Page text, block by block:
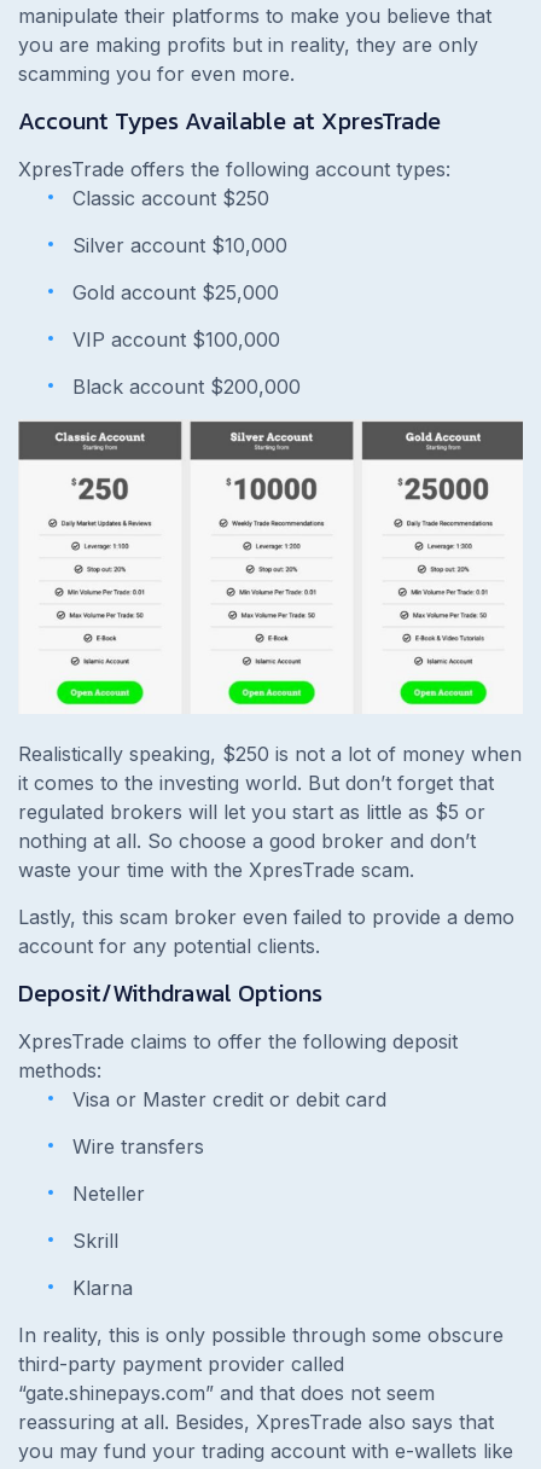
manipulate their platforms to make you believe that
you are making profits but in reality, they are only
scamming you for even more.
Account Types Available at XpresTrade
XpresTrade offers the following account types:
Classic account $250
Silver account $10,000
Gold account $25,000
VIP account $100,000
Black account $200,000
Realistically speaking, $250 is not a lot of money when
it comes to the investing world. But don’t forget that
regulated brokers will let you start as little as $5 or
nothing at all. So choose a good broker and don’t
waste your time with the XpresTrade scam.
Lastly, this scam broker even failed to provide a demo
account for any potential clients.
Deposit/Withdrawal Options
XpresTrade claims to offer the following deposit
methods:
Visa or Master credit or debit card
Wire transfers
Neteller
Skrill
Klarna
In reality, this is only possible through some obscure
third-party payment provider called
“gate.shinepays.com” and that does not seem
reassuring at all. Besides, XpresTrade also says that
you may fund your trading account with e-wallets like